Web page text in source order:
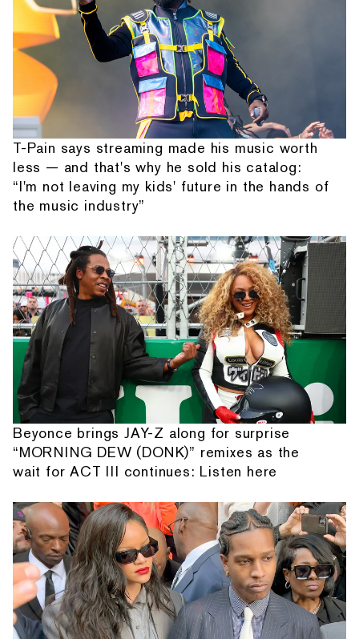
T-Pain says streaming made his music worth
less — and that's why he sold his catalog:
“I'm not leaving my kids' future in the hands of
the music industry”
Beyonce brings JAY-Z along for surprise
“MORNING DEW (DONK)” remixes as the
wait for ACT III continues: Listen here